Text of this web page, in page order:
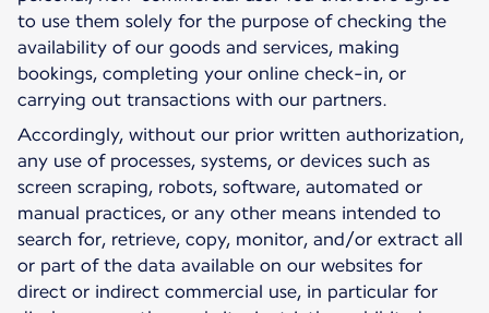
to use them solely for the purpose of checking the
availability of our goods and services, making
bookings, completing your online check-in, or
carrying out transactions with our partners.
Accordingly, without our prior written authorization,
any use of processes, systems, or devices such as
screen scraping, robots, software, automated or
manual practices, or any other means intended to
search for, retrieve, copy, monitor, and/or extract all
or part of the data available on our websites for
direct or indirect commercial use, in particular for